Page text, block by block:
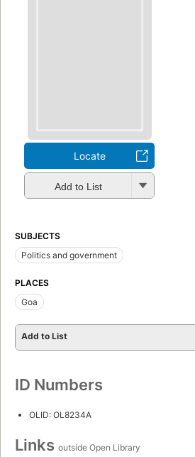
Locate
Add to List
SUBJECTS
Politics and government
PLACES
Goa
Add to List
ID Numbers
OLID: OL8234A
Links outside Open Library